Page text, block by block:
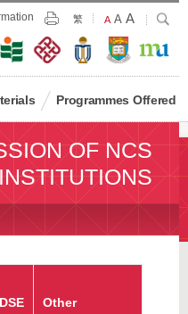
Print
繁
Default
Size
A Larger
Font
Size
A Largest
Font
Size
A Search
Programmes Offered
OF NCS
Other